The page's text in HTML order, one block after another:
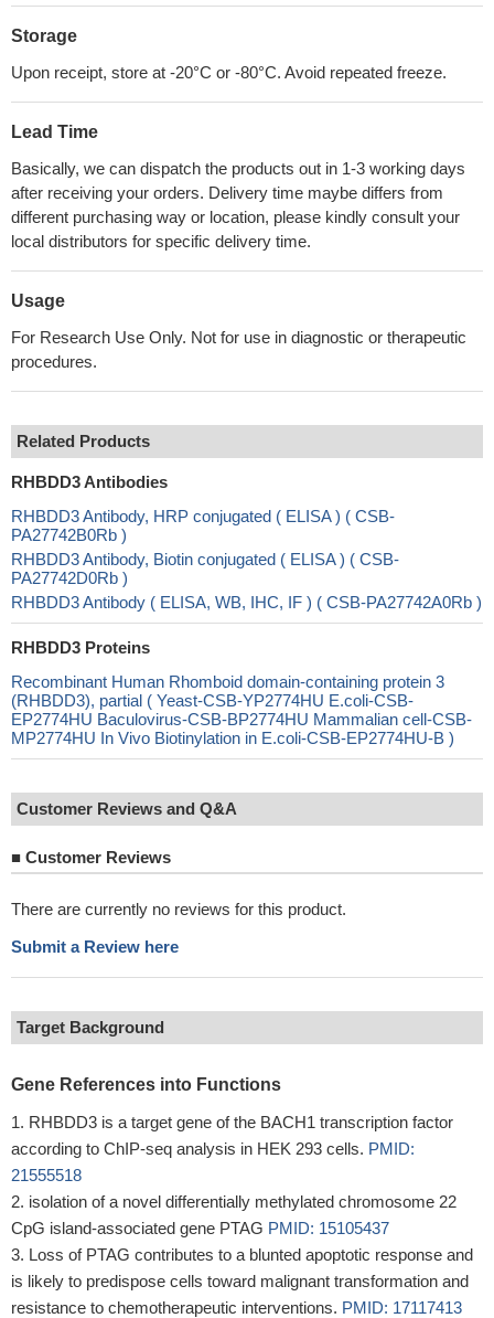
Storage
Upon receipt, store at -20°C or -80°C. Avoid repeated freeze.
Lead Time
Basically, we can dispatch the products out in 1-3 working days
after receiving your orders. Delivery time maybe differs from
different purchasing way or location, please kindly consult your
local distributors for specific delivery time.
Usage
For Research Use Only. Not for use in diagnostic or therapeutic
procedures.
Related Products
RHBDD3 Antibodies
RHBDD3 Antibody, HRP conjugated ( ELISA ) ( CSB-
PA27742B0Rb )
RHBDD3 Antibody, Biotin conjugated ( ELISA ) ( CSB-
PA27742D0Rb )
RHBDD3 Antibody ( ELISA, WB, IHC, IF ) ( CSB-PA27742A0Rb )
RHBDD3 Proteins
Recombinant Human Rhomboid domain-containing protein 3
(RHBDD3), partial ( Yeast-CSB-YP2774HU E.coli-CSB-
EP2774HU Baculovirus-CSB-BP2774HU Mammalian cell-CSB-
MP2774HU In Vivo Biotinylation in E.coli-CSB-EP2774HU-B )
Customer Reviews and Q&A
■ Customer Reviews
There are currently no reviews for this product.
Submit a Review here
Target Background
Gene References into Functions
RHBDD3 is a target gene of the BACH1 transcription factor
according to ChIP-seq analysis in HEK 293 cells. PMID:
21555518
isolation of a novel differentially methylated chromosome 22
CpG island-associated gene PTAG PMID: 15105437
Loss of PTAG contributes to a blunted apoptotic response and
is likely to predispose cells toward malignant transformation and
resistance to chemotherapeutic interventions. PMID: 17117413